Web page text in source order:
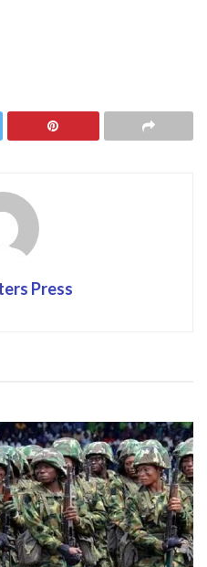
Press